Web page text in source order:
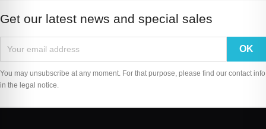
Get our latest news and special sales
You may unsubscribe at any moment. For that purpose, please find our contact info
in the legal notice.